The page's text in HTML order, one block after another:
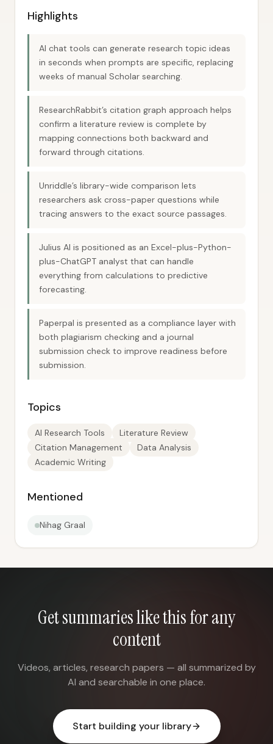
Highlights
AI chat tools can generate research topic ideas
in seconds when prompts are specific, replacing
weeks of manual Scholar searching.
ResearchRabbit’s citation graph approach helps
confirm a literature review is complete by
mapping connections both backward and
forward through citations.
Unriddle’s library-wide comparison lets
researchers ask cross-paper questions while
tracing answers to the exact source passages.
Julius AI is positioned as an Excel-plus-Python-
plus-ChatGPT analyst that can handle
everything from calculations to predictive
forecasting.
Paperpal is presented as a compliance layer with
both plagiarism checking and a journal
submission check to improve readiness before
submission.
Topics
AI Research Tools
Literature Review
Citation Management
Data Analysis
Academic Writing
Mentioned
Nihag Graal
Get summaries like this for any
content
Videos, articles, research papers — all summarized by
AI and searchable in one place.
Start building your library